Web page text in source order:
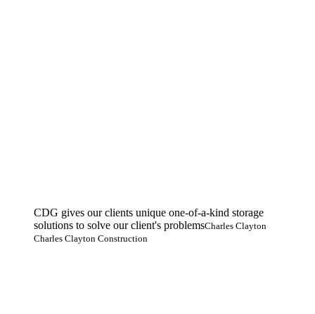
CDG gives our clients unique one-of-a-kind storage
solutions to solve our client's problemsCharles Clayton
Charles Clayton Construction